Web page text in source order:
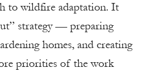
to wildfire adaptation. It
strategy — preparing
homes, and creating
priorities of the work